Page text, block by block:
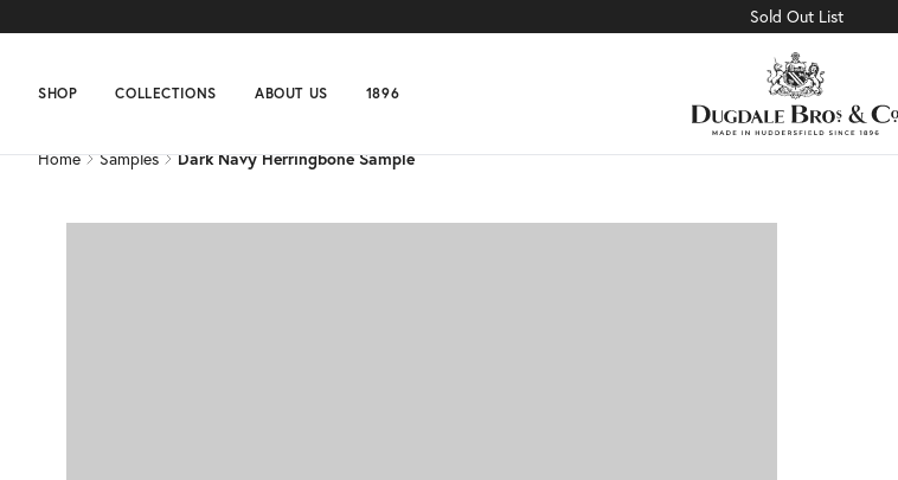
Sold Out List
SHOP COLLECTIONS ABOUT US 1896
Home Samples Dark Navy Herringbone Sample